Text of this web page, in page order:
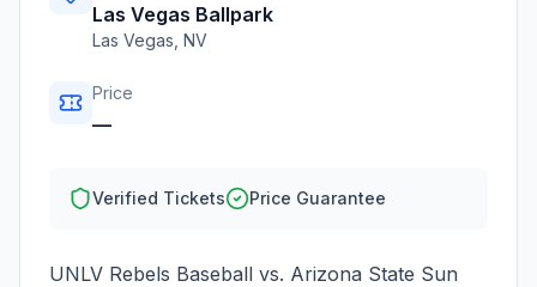
Las Vegas Ballpark
Las Vegas NV
Price
—
Verified Tickets Price Guarantee
UNLV Rebels Baseball vs. Arizona State Sun